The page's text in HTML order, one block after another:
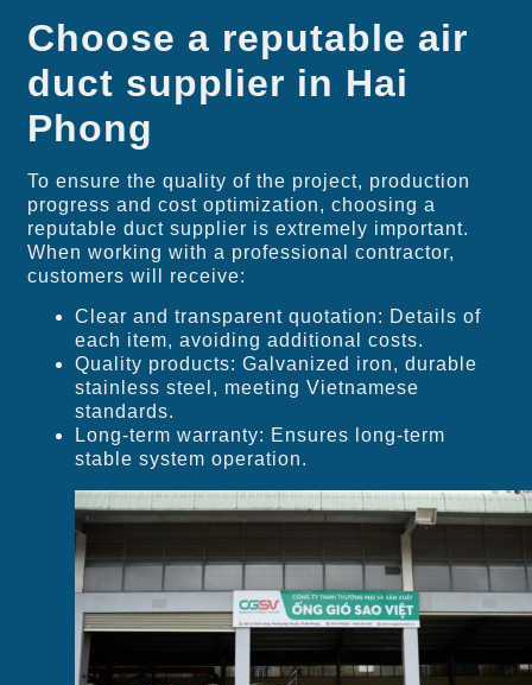
Choose a reputable air
duct supplier in Hai
Phong
To ensure the quality of the project, production
progress and cost optimization, choosing a
reputable duct supplier is extremely important.
When working with a professional contractor,
customers will receive:
Clear and transparent quotation: Details of
each item, avoiding additional costs.
Quality products: Galvanized iron, durable
stainless steel, meeting Vietnamese
standards.
Long-term warranty: Ensures long-term
stable system operation.